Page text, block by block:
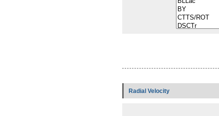
Radial Velocity